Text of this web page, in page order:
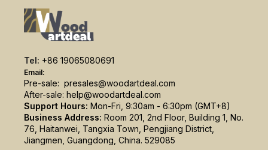
Tel: +86 19065080691
Email:
Pre-sale: presales@woodartdeal.com
After-sale: help@woodartdeal.com
Support Hours: Mon-Fri, 9:30am - 6:30pm (GMT+8)
Business Address: Room 201, 2nd Floor, Building 1, No.
76, Haitanwei, Tangxia Town, Pengjiang District,
Jiangmen, Guangdong, China. 529085